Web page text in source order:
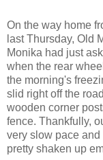
On the way home
last Thursday, Old
Monika had just
when the rear
the morning's
slid right off the
wooden corner
fence. Thankfully,
very slow pace
pretty shaken up